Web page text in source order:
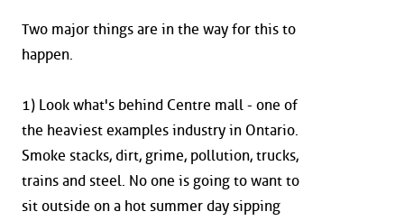
Two major things are in the way for this to
happen.
1) Look what's behind Centre mall - one of
the heaviest examples industry in Ontario.
Smoke stacks, dirt, grime, pollution, trucks,
trains and steel. No one is going to want to
sit outside on a hot summer day sipping